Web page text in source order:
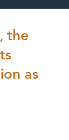
the
as